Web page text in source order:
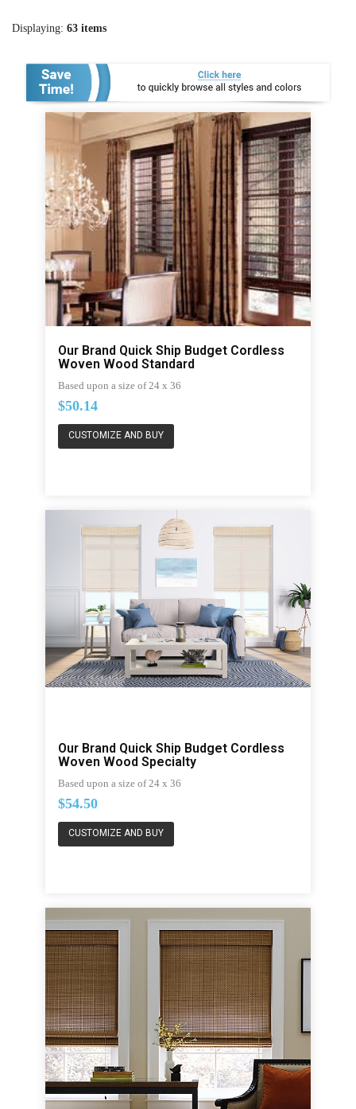
Displaying: 63 items
Our Brand Quick Ship Budget Cordless
Woven Wood Standard
Based upon a size of 24 x 36
$50.14
CUSTOMIZE AND BUY
Our Brand Quick Ship Budget Cordless
Woven Wood Specialty
Based upon a size of 24 x 36
$54.50
CUSTOMIZE AND BUY